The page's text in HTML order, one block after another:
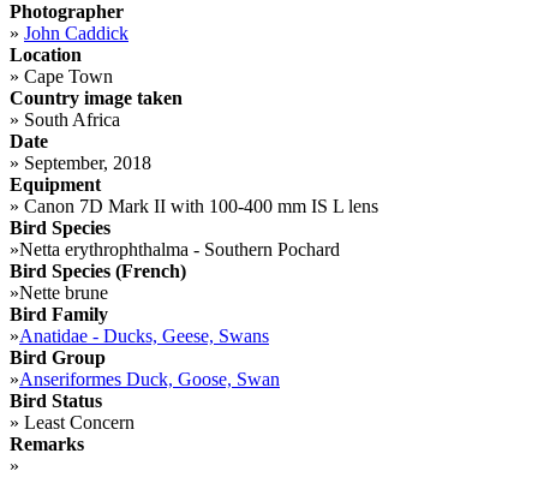
Photographer
» John Caddick
Location
» Cape Town
Country image taken
» South Africa
Date
» September, 2018
Equipment
» Canon 7D Mark II with 100-400 mm IS L lens
Bird Species
»Netta erythrophthalma - Southern Pochard
Bird Species (French)
»Nette brune
Bird Family
»Anatidae - Ducks, Geese, Swans
Bird Group
»Anseriformes Duck, Goose, Swan
Bird Status
» Least Concern
Remarks
»